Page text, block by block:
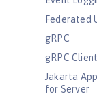
Federated
gRPC
gRPC Client
Jakarta
for Server